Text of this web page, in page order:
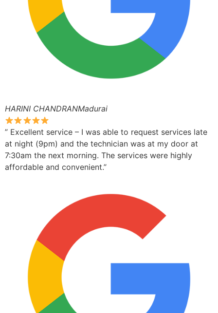
HARINI CHANDRANMadurai
” Excellent service – I was able to request services late
at night (9pm) and the technician was at my door at
7:30am the next morning. The services were highly
affordable and convenient.”